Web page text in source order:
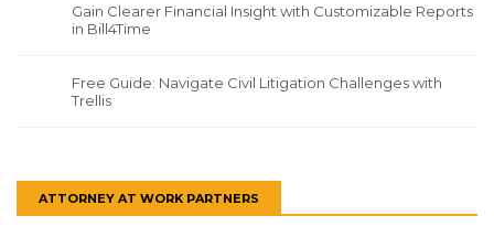
Gain Clearer Financial Insight with Customizable Reports
in Bill4Time
Free Guide: Navigate Civil Litigation Challenges with
Trellis
ATTORNEY AT WORK PARTNERS